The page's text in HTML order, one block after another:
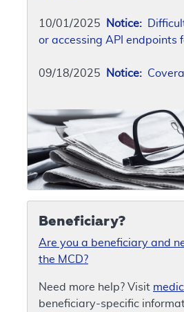
10/01/2025 Notice:
or accessing API endpoints
09/18/2025 Notice:
Beneficiary?
Are you a beneficiary and
the MCD?
Need more help? Visit
beneficiary-specific